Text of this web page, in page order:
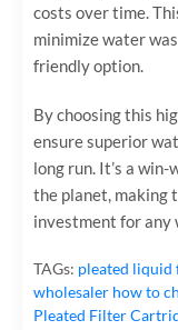
costs over time.
minimize water
friendly option.
By choosing this
ensure superior
long run. It’s a
the planet, making
investment for any
TAGs: pleated
wholesaler how to
Pleated Filter